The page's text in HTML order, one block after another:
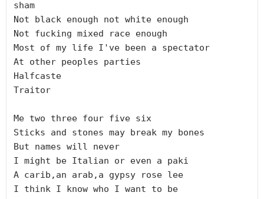
sham
Not black enough not white enough
Not fucking mixed race enough
Most of my life I've been a spectator
At other peoples parties
Halfcaste
Traitor
Me two three four five six
Sticks and stones may break my bones
But names will never
I might be Italian or even a paki
A carib,an arab,a gypsy rose lee
I think I know who I want to be